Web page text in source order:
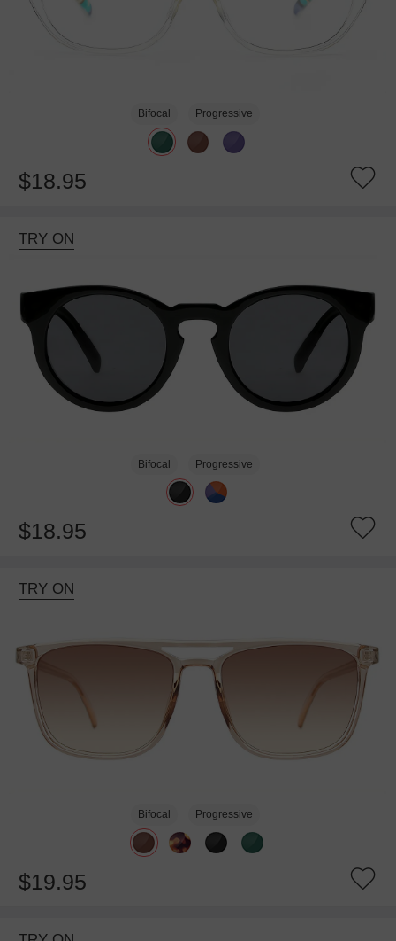
Bifocal Progressive
$18.95
TRY ON
Bifocal Progressive
$18.95
TRY ON
Bifocal Progressive
$19.95